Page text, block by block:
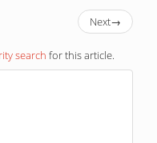
Next→
search for this article.